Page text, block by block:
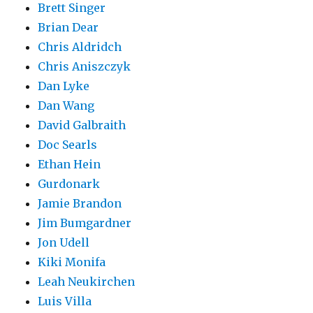
Brett Singer
Brian Dear
Chris Aldridch
Chris Aniszczyk
Dan Lyke
Dan Wang
David Galbraith
Doc Searls
Ethan Hein
Gurdonark
Jamie Brandon
Jim Bumgardner
Jon Udell
Kiki Monifa
Leah Neukirchen
Luis Villa